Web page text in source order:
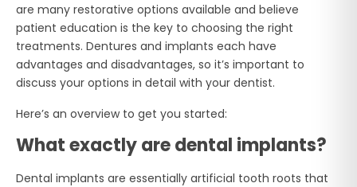
are many restorative options available and believe
patient education is the key to choosing the right
treatments. Dentures and implants each have
advantages and disadvantages, so it’s important to
discuss your options in detail with your dentist.
Here’s an overview to get you started:
What exactly are dental implants?
Dental implants are essentially artificial tooth roots that